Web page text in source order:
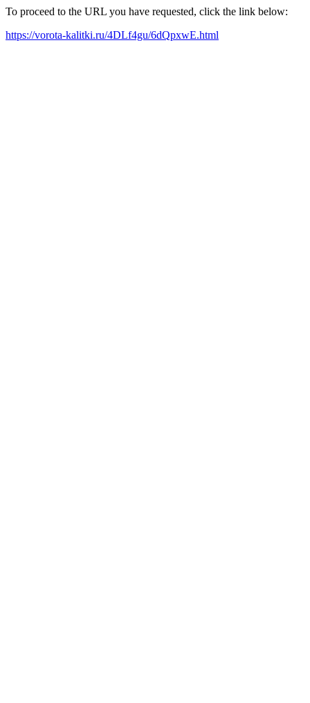
To proceed to the URL you have requested, click the link below:
https://vorota-kalitki.ru/4DLf4gu/6dQpxwE.html